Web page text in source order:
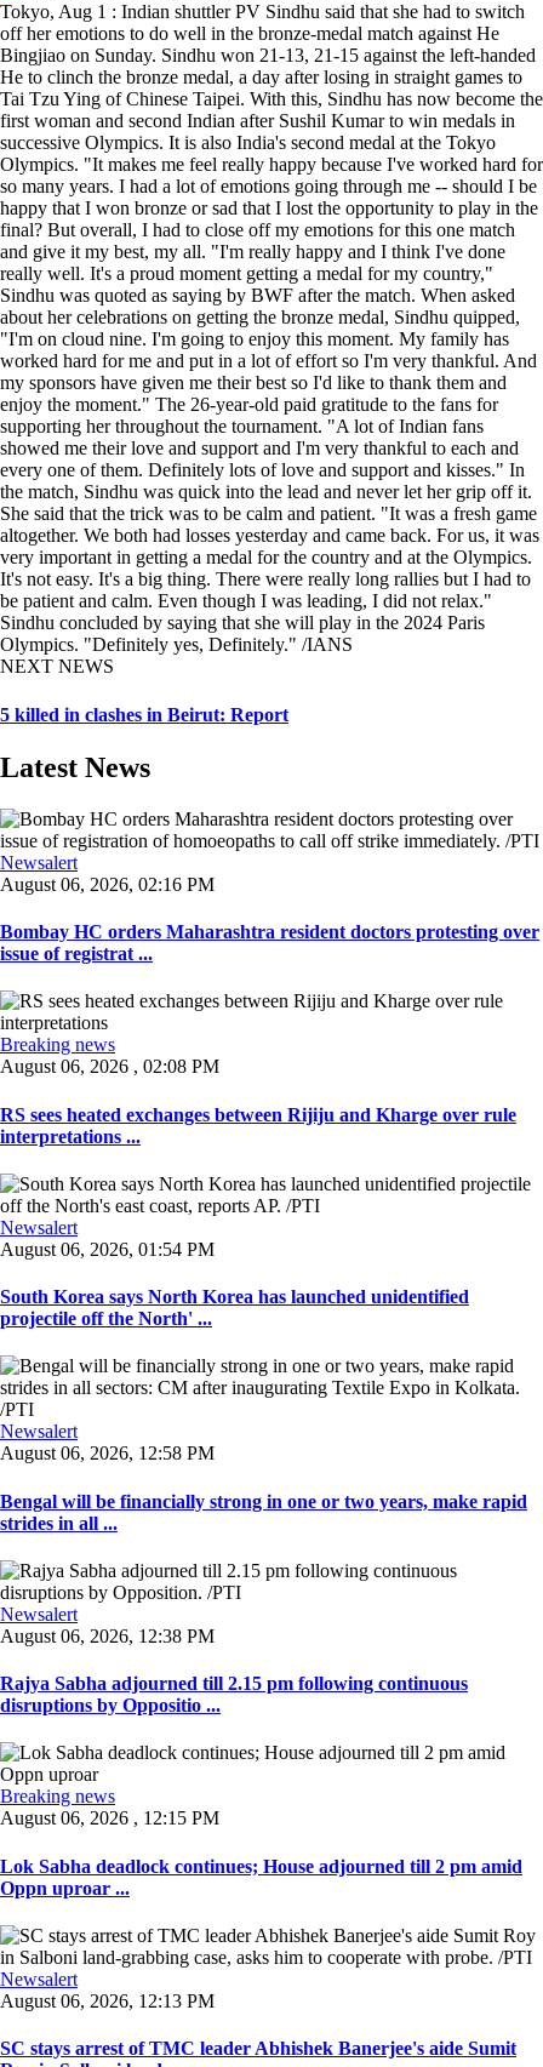
Tokyo, Aug 1 : Indian shuttler PV Sindhu said that she had to switch
off her emotions to do well in the bronze-medal match against He
Bingjiao on Sunday. Sindhu won 21-13, 21-15 against the left-handed
He to clinch the bronze medal, a day after losing in straight games to
Tai Tzu Ying of Chinese Taipei. With this, Sindhu has now become the
first woman and second Indian after Sushil Kumar to win medals in
successive Olympics. It is also India's second medal at the Tokyo
Olympics. "It makes me feel really happy because I've worked hard for
so many years. I had a lot of emotions going through me -- should I be
happy that I won bronze or sad that I lost the opportunity to play in the
final? But overall, I had to close off my emotions for this one match
and give it my best, my all. "I'm really happy and I think I've done
really well. It's a proud moment getting a medal for my country,"
Sindhu was quoted as saying by BWF after the match. When asked
about her celebrations on getting the bronze medal, Sindhu quipped,
"I'm on cloud nine. I'm going to enjoy this moment. My family has
worked hard for me and put in a lot of effort so I'm very thankful. And
my sponsors have given me their best so I'd like to thank them and
enjoy the moment." The 26-year-old paid gratitude to the fans for
supporting her throughout the tournament. "A lot of Indian fans
showed me their love and support and I'm very thankful to each and
every one of them. Definitely lots of love and support and kisses." In
the match, Sindhu was quick into the lead and never let her grip off it.
She said that the trick was to be calm and patient. "It was a fresh game
altogether. We both had losses yesterday and came back. For us, it was
very important in getting a medal for the country and at the Olympics.
It's not easy. It's a big thing. There were really long rallies but I had to
be patient and calm. Even though I was leading, I did not relax."
Sindhu concluded by saying that she will play in the 2024 Paris
Olympics. "Definitely yes, Definitely." /IANS
NEXT NEWS
5 killed in clashes in Beirut: Report
Latest News
Newsalert
August 06, 2026, 02:16 PM
Bombay HC orders Maharashtra resident doctors protesting over
issue of registrat ...
Breaking news
August 06, 2026 , 02:08 PM
RS sees heated exchanges between Rijiju and Kharge over rule
interpretations ...
Newsalert
August 06, 2026, 01:54 PM
South Korea says North Korea has launched unidentified
projectile off the North' ...
Newsalert
August 06, 2026, 12:58 PM
Bengal will be financially strong in one or two years, make rapid
strides in all ...
Newsalert
August 06, 2026, 12:38 PM
Rajya Sabha adjourned till 2.15 pm following continuous
disruptions by Oppositio ...
Breaking news
August 06, 2026 , 12:15 PM
Lok Sabha deadlock continues; House adjourned till 2 pm amid
Oppn uproar ...
Newsalert
August 06, 2026, 12:13 PM
SC stays arrest of TMC leader Abhishek Banerjee's aide Sumit